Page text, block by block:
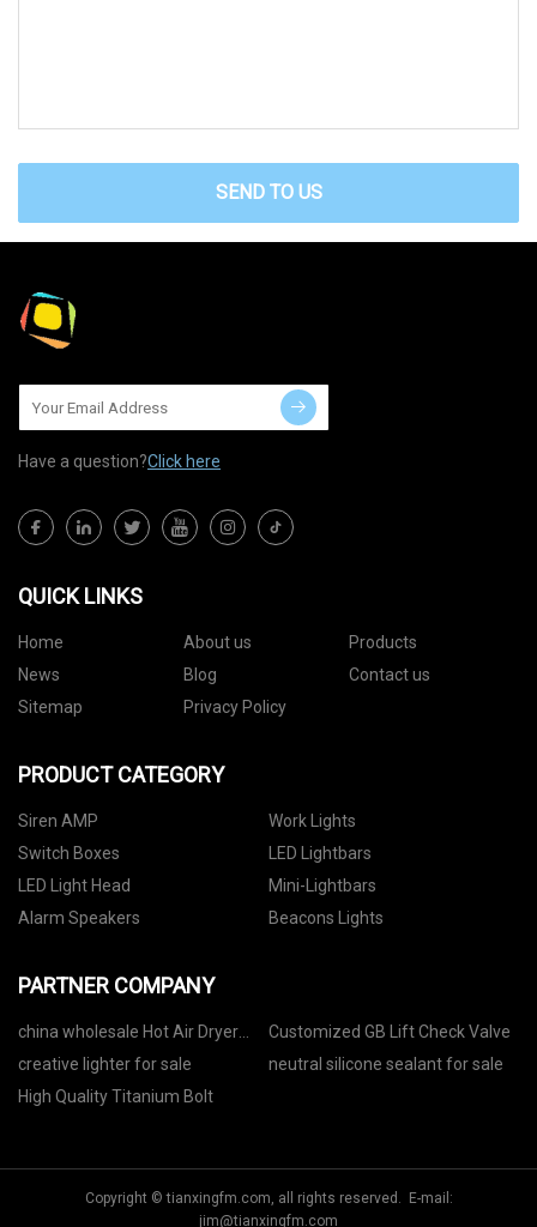
SEND TO US
Have a question?Click here
QUICK LINKS
Home About us
Products
News
Blog
Contact us
Sitemap
Privacy Policy
PRODUCT CATEGORY
Siren AMP
Work Lights
Switch Boxes
LED Lightbars
LED Light Head
Mini-Lightbars
Alarm Speakers
Beacons Lights
PARTNER COMPANY
china wholesale Hot Air Dryer
Macine factory
Customized GB Lift Check Valve
creative lighter for sale
neutral silicone sealant for sale
High Quality Titanium Bolt
Copyright © tianxingfm.com, all rights reserved. E-mail:
jim@tianxingfm.com